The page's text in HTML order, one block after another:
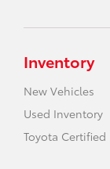
Inventory
New Vehicles
Used Inventory
Toyota Certified